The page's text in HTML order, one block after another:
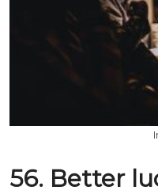
56. Better